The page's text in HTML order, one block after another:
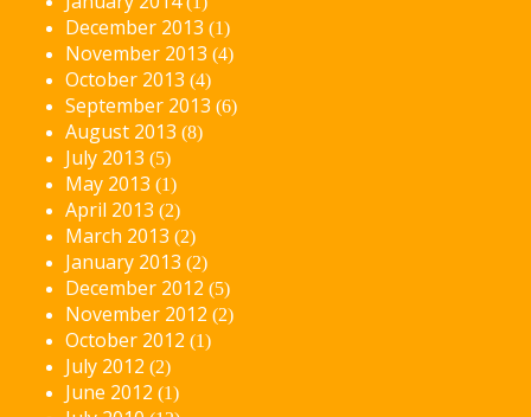
December 2013 (1)
November 2013 (4)
October 2013 (4)
September 2013 (6)
August 2013 (8)
July 2013 (5)
May 2013 (1)
April 2013 (2)
March 2013 (2)
January 2013 (2)
December 2012 (5)
November 2012 (2)
October 2012 (1)
July 2012 (2)
June 2012 (1)